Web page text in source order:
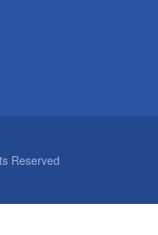
Reserved